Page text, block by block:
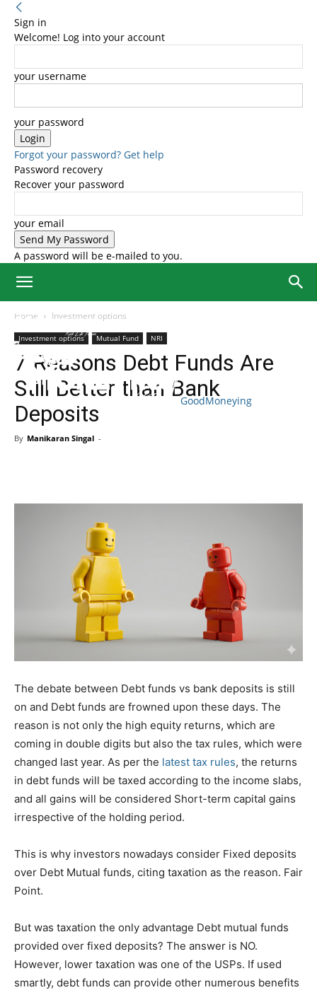
Sign in
Welcome! Log into your account
your username
your password
Forgot your password? Get help
Password recovery
Recover your password
your email
A password will be e-mailed to you.
GoodMoneying
menu
Home Investment options
Investment options Mutual Fund NRI
7 Reasons Debt Funds Are
Still Better than Bank
Deposits
By Manikaran Singal -
The debate between Debt funds vs bank deposits is still
on and Debt funds are frowned upon these days. The
reason is not only the high equity returns, which are
coming in double digits but also the tax rules, which were
changed last year. As per the latest tax rules, the returns
in debt funds will be taxed according to the income slabs,
and all gains will be considered Short-term capital gains
irrespective of the holding period.
This is why investors nowadays consider Fixed deposits
over Debt Mutual funds, citing taxation as the reason. Fair
Point.
But was taxation the only advantage Debt mutual funds
provided over fixed deposits? The answer is NO.
However, lower taxation was one of the USPs. If used
smartly, debt funds can provide other numerous benefits